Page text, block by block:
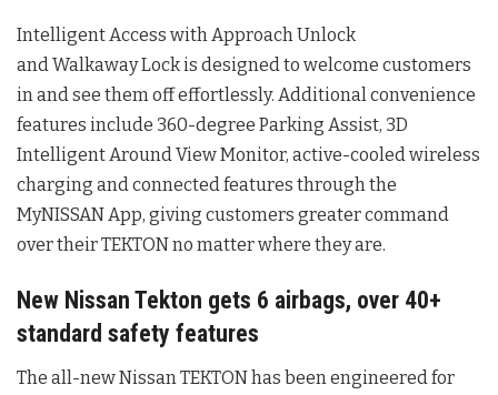
Intelligent Access with Approach Unlock
and Walkaway Lock is designed to welcome customers
in and see them off effortlessly. Additional convenience
features include 360-degree Parking Assist, 3D
Intelligent Around View Monitor, active-cooled wireless
charging and connected features through the
MyNISSAN App, giving customers greater command
over their TEKTON no matter where they are.
New Nissan Tekton gets 6 airbags, over 40+
standard safety features
The all-new Nissan TEKTON has been engineered for